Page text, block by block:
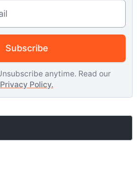
Subscribe
anytime. Read our
Privacy Policy.